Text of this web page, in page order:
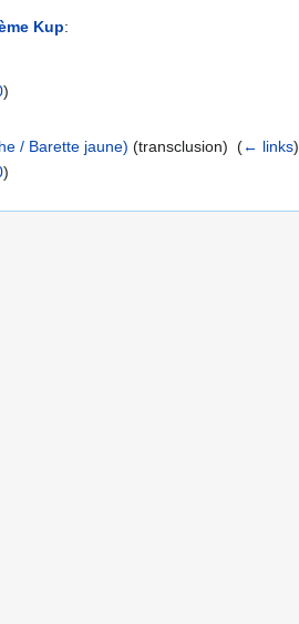
Kup:
)
/ Barette jaune) (transclusion) ‎(← links)
)